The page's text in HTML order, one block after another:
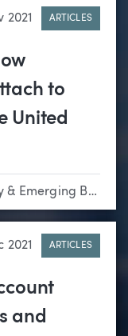
2021 ARTICLES
to
United
Business
2021 ARTICLES
and